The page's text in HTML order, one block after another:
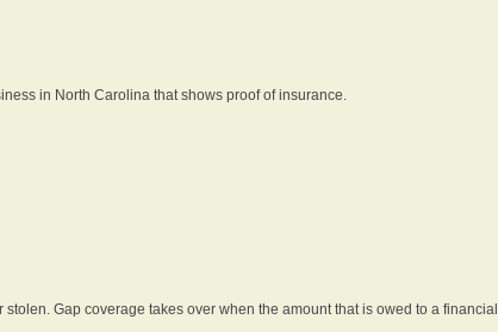
in North Carolina that shows proof of insurance.
Gap coverage takes over when the amount that is owed to a financial